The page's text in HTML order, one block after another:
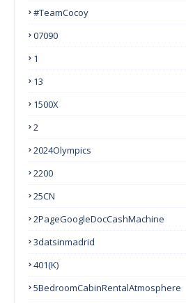
#TeamCocoy
07090
1
13
1500X
2
2024Olympics
2200
25CN
2PageGoogleDocCashMachine
3datsinmadrid
401(k)
5BedroomCabinRentalAtmosphere